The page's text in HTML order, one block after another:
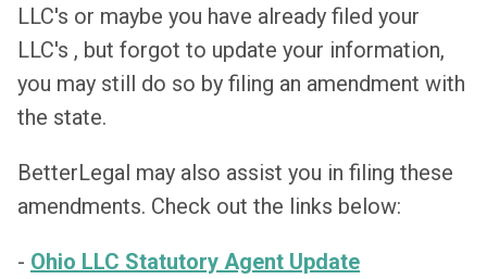
LLC's or maybe you have already filed your
LLC's , but forgot to update your information,
you may still do so by filing an amendment with
the state.
BetterLegal may also assist you in filing these
amendments. Check out the links below:
- Ohio LLC Statutory Agent Update